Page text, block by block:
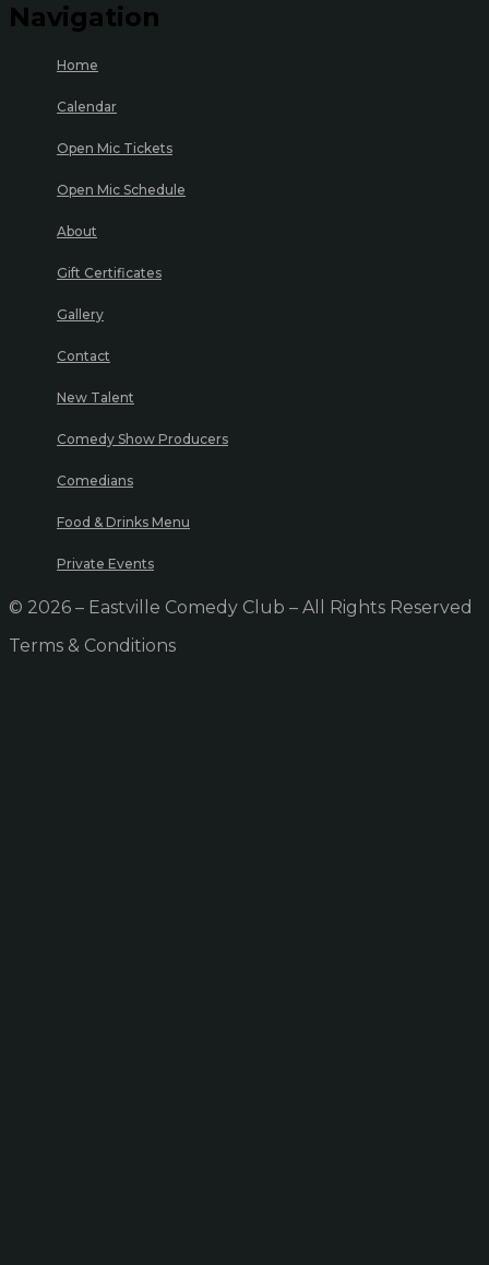
Navigation
Home
Calendar
Open Mic Tickets
Open Mic Schedule
About
Gift Certificates
Gallery
Contact
New Talent
Comedy Show Producers
Comedians
Food & Drinks Menu
Private Events
© 2026 – Eastville Comedy Club – All Rights Reserved
Terms & Conditions